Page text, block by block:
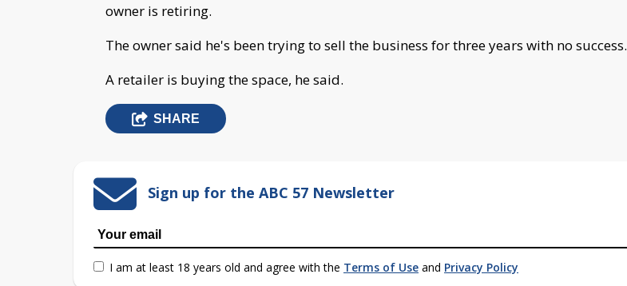
owner is retiring.
The owner said he's been trying to sell the business for three years with no success.
A retailer is buying the space, he said.
SHARE
Sign up for the ABC 57 Newsletter
I am at least 18 years old and agree with the Terms of Use and Privacy Policy